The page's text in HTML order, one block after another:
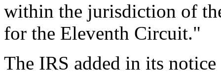
within the jurisdiction of
for the Eleventh Circuit."
The IRS added in its